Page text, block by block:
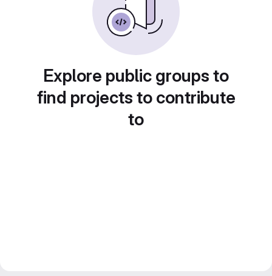
Explore public groups to
find projects to contribute
to